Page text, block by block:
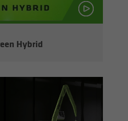
Hy­brid